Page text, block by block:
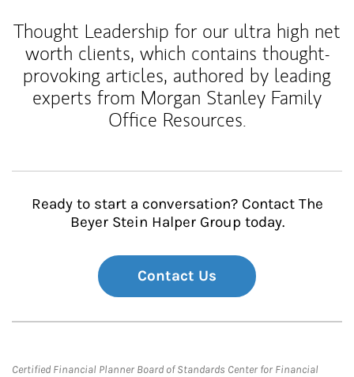
Thought Leadership for our ultra high net
worth clients, which contains thought-
provoking articles, authored by leading
experts from Morgan Stanley Family
Office Resources.
Ready to start a conversation? Contact The
Beyer Stein Halper Group today.
Contact Us
Certified Financial Planner Board of Standards Center for Financial